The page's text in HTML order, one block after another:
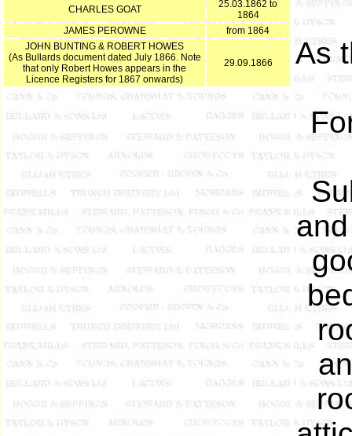
CHARLES GOAT
25.03.1862 to
1864
JAMES PEROWNE
from 1864
JOHN BUNTING & ROBERT HOWES
(As Bullards document dated July 1866. Note
that only Robert Howes appears in the
Licence Registers for 1867 onwards)
29.09.1866 As